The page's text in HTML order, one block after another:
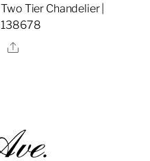
Two Tier Chandelier |
138678
Share